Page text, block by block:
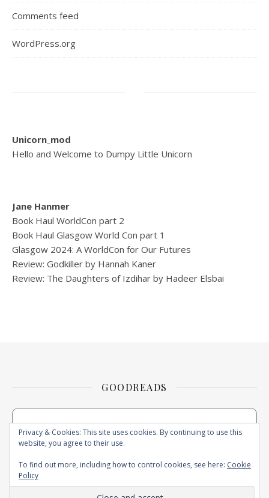
Comments feed
WordPress.org
Unicorn_mod
Hello and Welcome to Dumpy Little Unicorn
Jane Hanmer
Book Haul WorldCon part 2
Book Haul Glasgow World Con part 1
Glasgow 2024: A WorldCon for Our Futures
Review: Godkiller by Hannah Kaner
Review: The Daughters of Izdihar by Hadeer Elsbai
GOODREADS
Privacy & Cookies: This site uses cookies. By continuing to use this
website, you agree to their use.
To find out more, including how to control cookies, see here: Cookie
Policy